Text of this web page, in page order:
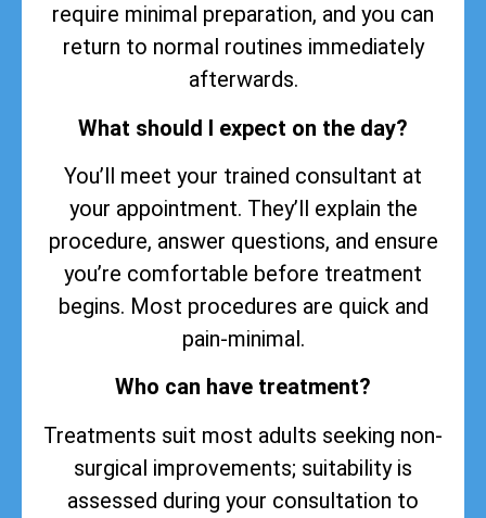
require minimal preparation, and you can
return to normal routines immediately
afterwards.
What should I expect on the day?
You’ll meet your trained consultant at
your appointment. They’ll explain the
procedure, answer questions, and ensure
you’re comfortable before treatment
begins. Most procedures are quick and
pain-minimal.
Who can have treatment?
Treatments suit most adults seeking non-
surgical improvements; suitability is
assessed during your consultation to